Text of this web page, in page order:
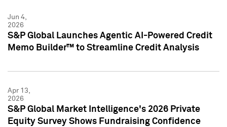
Jun 4,
2026
S&P Global Launches Agentic AI-Powered Credit
Memo Builder™ to Streamline Credit Analysis
Apr 13,
2026
S&P Global Market Intelligence's 2026 Private
Equity Survey Shows Fundraising Confidence